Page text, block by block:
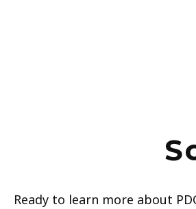
Ready to learn more about